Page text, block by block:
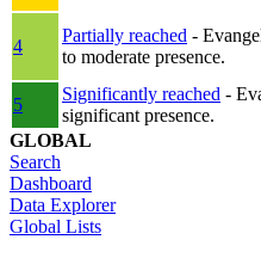
4
Partially reached -
to moderate presence.
5
Significantly reached -
significant presence.
GLOBAL
Search
Dashboard
Data Explorer
Global Lists